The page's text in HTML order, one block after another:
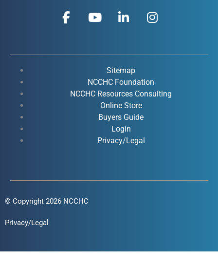
F
a
b
k
Y
o
u
e
i
e
d
i
n
-
i
n
I
n
a
r
a
Sitemap
NCCHC Foundation
NCCHC Resources Consulting
Online Store
Buyers Guide
Login
Privacy/Legal
© Copyright 2026 NCCHC
Privacy/Legal